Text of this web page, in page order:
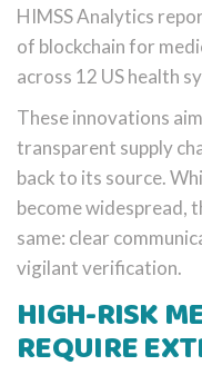
HIMSS Analytics
of blockchain for
across 12 US health
These innovations
transparent supply
back to its source.
become widespread,
same: clear
vigilant verification.
HIGH-RISK
REQUIRE